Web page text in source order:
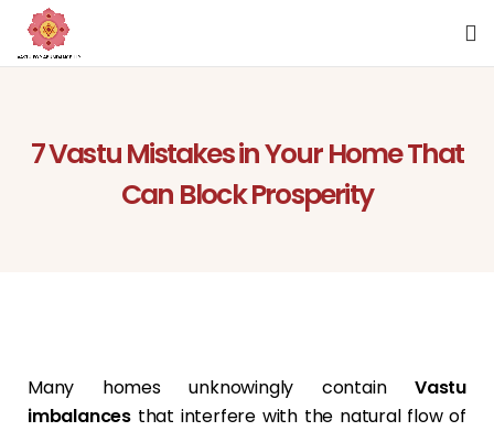
7 Vastu Mistakes in Your Home That
Can Block Prosperity
Many homes unknowingly contain Vastu
imbalances that interfere with the natural flow of